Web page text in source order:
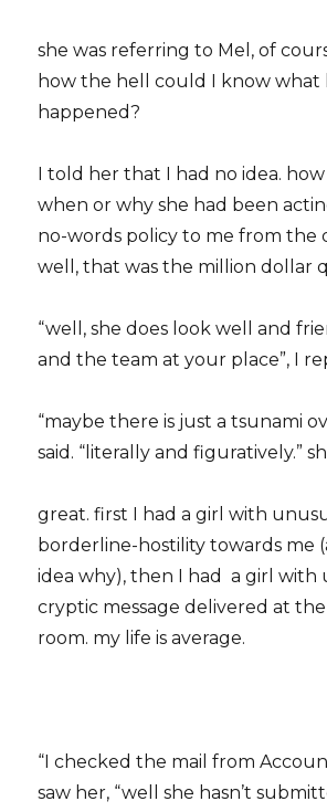
she was referring to Mel, of
how the hell could I know what
happened?
I told her that I had no idea.
when or why she had been
no-words policy to me from the
well, that was the million dollar
“well, she does look well and
and the team at your place”, I
“maybe there is just a tsunami
said. “literally and figuratively.”
great. first I had a girl with
borderline-hostility towards me
idea why), then I had a girl with
cryptic message delivered at
room. my life is average.
“I checked the mail from
saw her, “well she hasn’t